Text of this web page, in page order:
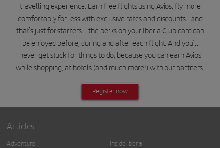
travelling experience. Earn free flights using Avios, fly more
comfortably for less with exclusive rates and discounts… and
that’s just for starters – the perks on your Iberia Club card can
be enjoyed before, during and after each flight. And you’ll
never get stuck for things to do, because you can earn Avios
while shopping, at hotels (and much more!) with our partners.
Register now
Articles
Adventure
Inside Iberia